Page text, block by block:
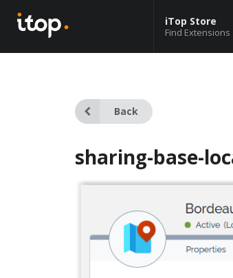
iTop Store
Find Extensions
Back
sharing-base-